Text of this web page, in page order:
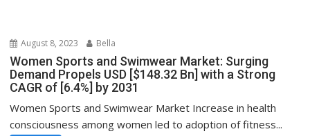
August 8, 2023 Bella
Women Sports and Swimwear Market: Surging
Demand Propels USD [$148.32 Bn] with a Strong
CAGR of [6.4%] by 2031
Women Sports and Swimwear Market Increase in health
consciousness among women led to adoption of fitness...